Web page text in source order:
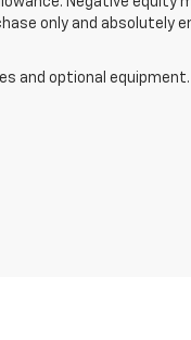
only and absolutely
and optional